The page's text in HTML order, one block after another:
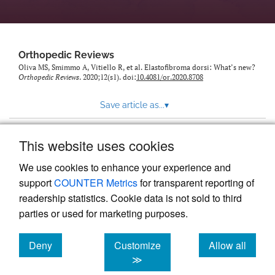
This website uses cookies
We use cookies to enhance your experience and
supportCOUNTER Metricsfor transparent reporting of
readership statistics. Cookie data is not sold to third
parties or used for marketing purposes.
Deny
cookies
Customize
≫
Allow all
cookies
Orthopedic Reviews
Oliva MS, Smimmo A, Vitiello R, et al. Elastofibroma dorsi: What’s new?
Orthopedic Reviews. 2020;12(s1). doi:10.4081/or.2020.8708
Save article as...▾
Powered by
, the modern academic journal
management system